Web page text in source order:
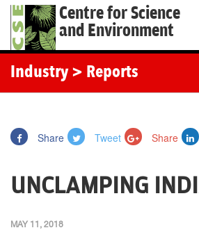
Centre for Science
and Environment
Industry > Reports
Share Tweet Share
UNCLAMPING
MAY 11, 2018